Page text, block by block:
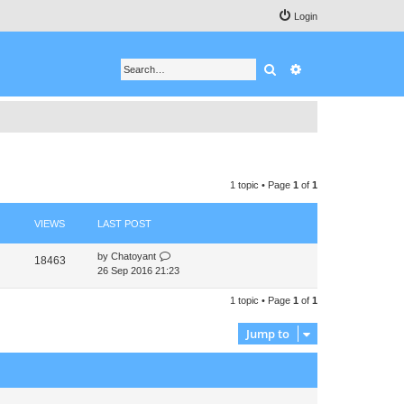
Login
Search
1 topic • Page 1 of 1
VIEWS LAST POST
18463 by Chatoyant
26 Sep 2016 21:23
1 topic • Page 1 of 1
Jump to